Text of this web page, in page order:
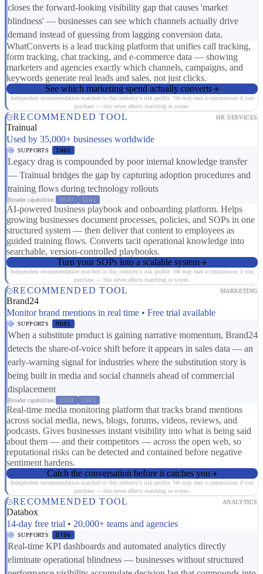
closes the forward-looking visibility gap that causes 'market
blindness' — businesses can see which channels actually drive
demand instead of guessing from lagging conversion data.
WhatConverts is a lead tracking platform that unifies call tracking,
form tracking, chat tracking, and e-commerce data — showing
marketers and agencies exactly which channels, campaigns, and
keywords generate real leads and sales, not just clicks.
See which marketing spend actually converts
Independent recommendation matched to this industry's risk profile. We may earn a commission if you
purchase — this never affects matching or scores.
RECOMMENDED TOOL HR SERVICES
Trainual
Used by 35,000+ businesses worldwide
SUPPORTS IN02
Legacy drag is compounded by poor internal knowledge transfer
— Trainual bridges the gap by capturing adoption procedures and
training flows during technology rollouts
Broader capabilities: ER07 SC01
AI-powered business playbook and onboarding platform. Helps
growing businesses document processes, policies, and SOPs in one
structured system — then deliver that content to employees as
guided training flows. Converts tacit operational knowledge into
searchable, version-controlled playbooks.
Turn your SOPs into a scalable system
Independent recommendation matched to this industry's risk profile. We may earn a commission if you
purchase — this never affects matching or scores.
RECOMMENDED TOOL MARKETING
Brand24
Monitor brand mentions in real time • Free trial available
SUPPORTS MD01
When a substitute product is gaining narrative momentum, Brand24
detects the share-of-voice shift before it appears in sales data — an
early-warning signal for industries where the substitution story is
being built in media and social channels ahead of commercial
displacement
Broader capabilities: CS03 CS01
Real-time media monitoring platform that tracks brand mentions
across social media, news, blogs, forums, videos, reviews, and
podcasts. Gives businesses instant visibility into what is being said
about them — and their competitors — across the open web, so
reputational risks can be detected and contained before negative
sentiment hardens.
Catch the conversation before it catches you
Independent recommendation matched to this industry's risk profile. We may earn a commission if you
purchase — this never affects matching or scores.
RECOMMENDED TOOL ANALYTICS
Databox
14-day free trial • 20,000+ teams and agencies
SUPPORTS DT06
Real-time KPI dashboards and automated analytics directly
eliminate operational blindness — businesses without structured